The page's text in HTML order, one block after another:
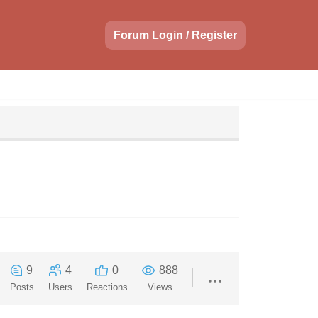
Forum Login / Register
9
Posts
4
Users
0
Reactions
888
Views